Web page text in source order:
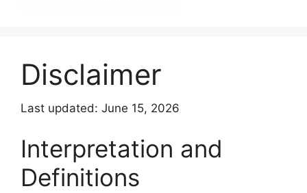
Disclaimer
Last updated: June 15, 2026
Interpretation and
Definitions